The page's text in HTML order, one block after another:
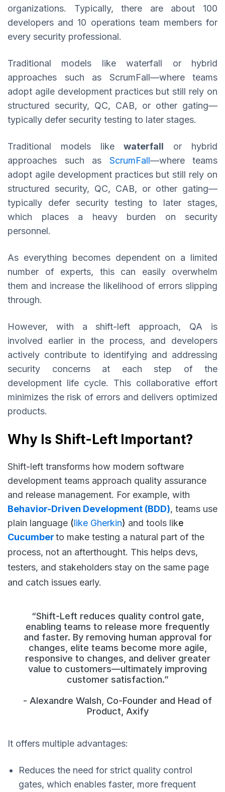
organizations. Typically, there are about 100
developers and 10 operations team members for
every security professional.
Traditional models like waterfall or hybrid
approaches such as ScrumFall—where teams
adopt agile development practices but still rely on
structured security, QC, CAB, or other gating—
typically defer security testing to later stages.
Traditional models likewaterfall or hybrid
approaches such as ScrumFall—where teams
adopt agile development practices but still rely on
structured security, QC, CAB, or other gating—
typically defer security testing to later stages,
which places a heavy burden on security
personnel.
As everything becomes dependent on a limited
number of experts, this can easily overwhelm
them and increase the likelihood of errors slipping
through.
However, with a shift-left approach, QA is
involved earlier in the process, and developers
actively contribute to identifying and addressing
security concerns at each step of the
development life cycle. This collaborative effort
minimizes the risk of errors and delivers optimized
products.
Why Is Shift-Left Important?
Shift-left transforms how modern software
development teams approach quality assurance
and release management. For example, with
Behavior-Driven Development (BDD), teams use
plain language (like Gherkin) and tools like
Cucumberto make testing a natural part of the
process, not an afterthought. This helps devs,
testers, and stakeholders stay on the same page
and catch issues early.
“Shift-Left reduces quality control gate,
enabling teams to release more frequently
and faster. By removing human approval for
changes, elite teams become more agile,
responsive to changes, and deliver greater
value to customers—ultimately improving
customer satisfaction.”
- Alexandre Walsh, Co-Founder and Head of
Product, Axify
It offers multiple advantages:
Reduces the need for strict quality control
gates, which enables faster, more frequent